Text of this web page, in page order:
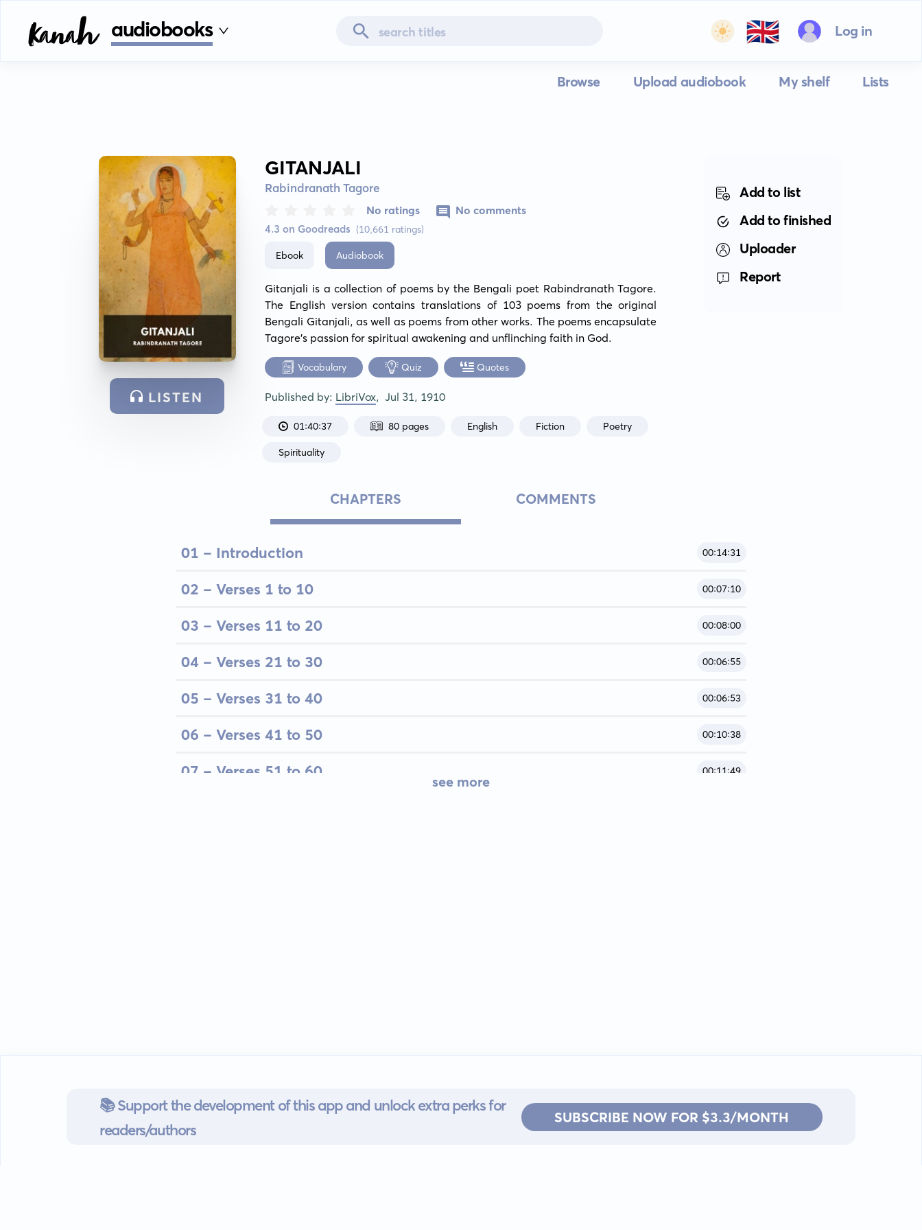
audiobooks 🇬🇧 Log in
Browse Upload audiobook My shelf Lists
LISTEN
GITANJALI
Rabindranath Tagore
4.3 on Goodreads (10,661 ratings)
No ratings No comments
Ebook Audiobook
Gitanjali is a collection of poems by the Bengali poet Rabindranath Tagore.
The English version contains translations of 103 poems from the original
Bengali Gitanjali, as well as poems from other works. The poems encapsulate
Tagore's passion for spiritual awakening and unflinching faith in God.
Vocabulary Quiz Quotes
Published by: LibriVox,Jul 31, 1910
01:40:37 80 pages English Fiction Poetry
Spirituality
Add to list
Add to finished
Uploader
Report
CHAPTERS COMMENTS
01 - Introduction 00:14:31
02 - Verses 1 to 10 00:07:10
03 - Verses 11 to 20 00:08:00
04 - Verses 21 to 30 00:06:55
05 - Verses 31 to 40 00:06:53
06 - Verses 41 to 50 00:10:38
07 - Verses 51 to 60 00:11:49
see more
📚 Support the development of this app and unlock extra perks for
readers/authors
SUBSCRIBE NOW FOR $3.3/MONTH